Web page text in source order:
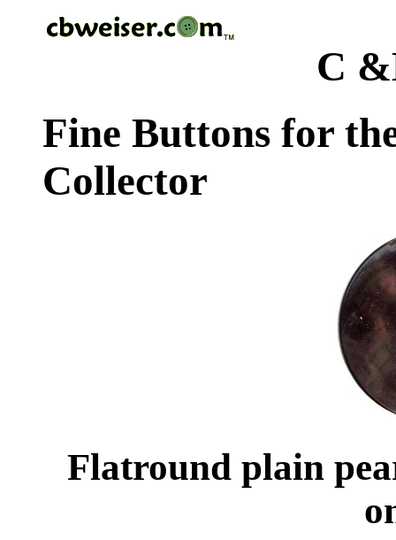
C
Fine Buttons for
Collector
Flatround plain